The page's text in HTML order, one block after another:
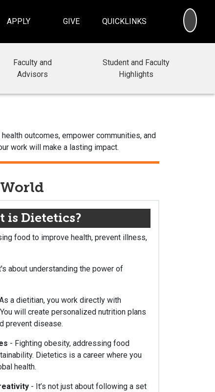
APPLY GIVE QUICKLINKS
Faculty and
Advisors
Student and Faculty
Highlights
outcomes, empower communities, and
work will make a lasting impact.
is Dietetics?
food to improve health, prevent illness,
about understanding the power of
a dietitian, you work directly with
will create personalized nutrition plans
prevent disease.
- Fighting obesity, addressing food
Dietetics is a career where you
health.
- It’s not just about following a set